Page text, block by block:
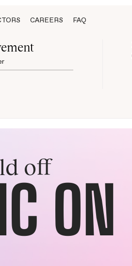
CAREERS FAQ
off
ON